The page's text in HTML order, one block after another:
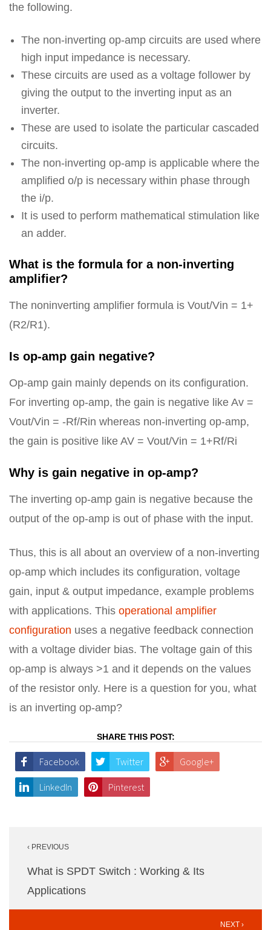
the following.
The non-inverting op-amp circuits are used where
high input impedance is necessary.
These circuits are used as a voltage follower by
giving the output to the inverting input as an
inverter.
These are used to isolate the particular cascaded
circuits.
The non-inverting op-amp is applicable where the
amplified o/p is necessary within phase through
the i/p.
It is used to perform mathematical stimulation like
an adder.
What is the formula for a non-inverting
amplifier?
The noninverting amplifier formula is Vout/Vin = 1+
(R2/R1).
Is op-amp gain negative?
Op-amp gain mainly depends on its configuration.
For inverting op-amp, the gain is negative like Av =
Vout/Vin = -Rf/Rin whereas non-inverting op-amp,
the gain is positive like AV = Vout/Vin = 1+Rf/Ri
Why is gain negative in op-amp?
The inverting op-amp gain is negative because the
output of the op-amp is out of phase with the input.
Thus, this is all about an overview of a non-inverting
op-amp which includes its configuration, voltage
gain, input & output impedance, example problems
with applications. This operational amplifier
configuration uses a negative feedback connection
with a voltage divider bias. The voltage gain of this
op-amp is always >1 and it depends on the values
of the resistor only. Here is a question for you, what
is an inverting op-amp?
SHARE THIS POST:
Facebook Twitter Google+
LinkedIn Pinterest
navigation
‹ PREVIOUS
What is SPDT Switch : Working & Its
Applications
NEXT ›